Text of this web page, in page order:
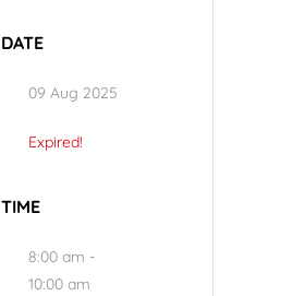
DATE
09 Aug 2025
Expired!
TIME
8:00 am -
10:00 am